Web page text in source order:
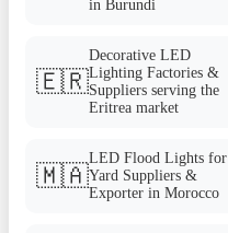
in Burundi
🇪🇷
Decorative LED
Lighting Factories &
Suppliers serving the
Eritrea market
🇲🇦
LED Flood Lights for
Yard Suppliers &
Exporter in Morocco